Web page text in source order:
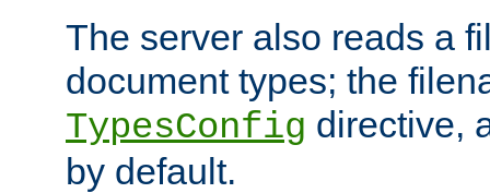
The server also reads a
document types; the
TypesConfig directive,
by default.